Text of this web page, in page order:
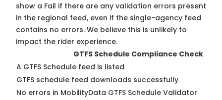
show a Fail if there are any validation errors present
in the regional feed, even if the single-agency feed
contains no errors. We believe this is unlikely to
impact the rider experience.
GTFS Schedule Compliance Check
A GTFS Schedule feed is listed
GTFS schedule feed downloads successfully
No errors in MobilityData GTFS Schedule Validator